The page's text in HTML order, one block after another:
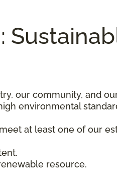
our community, and
environmental
at least one of our
resource.